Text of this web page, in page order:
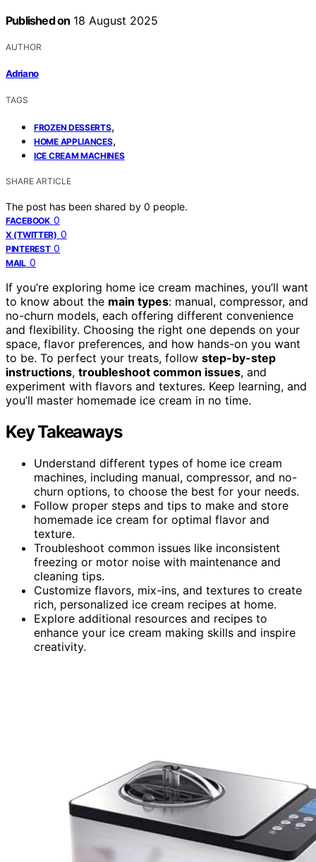
Published on 18 August 2025
AUTHOR
Adriano
TAGS
FROZEN DESSERTS,
HOME APPLIANCES,
ICE CREAM MACHINES
SHARE ARTICLE
The post has been shared by 0 people.
FACEBOOK 0
X (TWITTER) 0
PINTEREST 0
MAIL 0
If you’re exploring home ice cream machines, you’ll want
to know about the main types: manual, compressor, and
no-churn models, each offering different convenience
and flexibility. Choosing the right one depends on your
space, flavor preferences, and how hands-on you want
to be. To perfect your treats, follow step-by-step
instructions, troubleshoot common issues, and
experiment with flavors and textures. Keep learning, and
you’ll master homemade ice cream in no time.
Key Takeaways
Understand different types of home ice cream
machines, including manual, compressor, and no-
churn options, to choose the best for your needs.
Follow proper steps and tips to make and store
homemade ice cream for optimal flavor and
texture.
Troubleshoot common issues like inconsistent
freezing or motor noise with maintenance and
cleaning tips.
Customize flavors, mix-ins, and textures to create
rich, personalized ice cream recipes at home.
Explore additional resources and recipes to
enhance your ice cream making skills and inspire
creativity.